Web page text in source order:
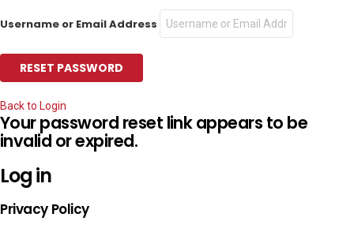
Username or Email Address
Back to Login
Your password reset link appears to be
invalid or expired.
Log in
Privacy Policy